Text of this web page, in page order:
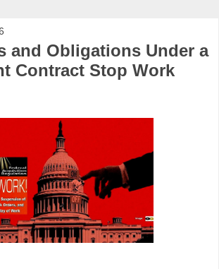
and Obligations Under a
Contract Stop Work